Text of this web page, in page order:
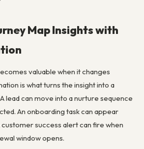
Map Insights with
valuable when it changes
is what turns the insight into a
lead can move into a nurture sequence
An onboarding task can appear
customer success alert can fire when
window opens.